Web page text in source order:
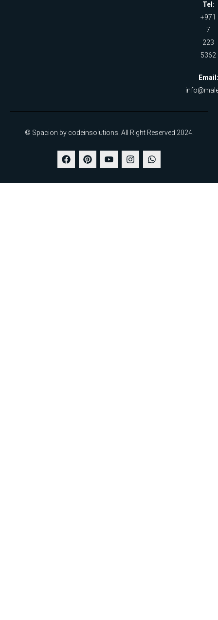
Tel:
+971
7
223
5362
Email:
© Spacion by codeinsolutions. All Right Reserved 2024.
F
a
e
P
i
t
Y
o
t
I
n
t
W
h
t